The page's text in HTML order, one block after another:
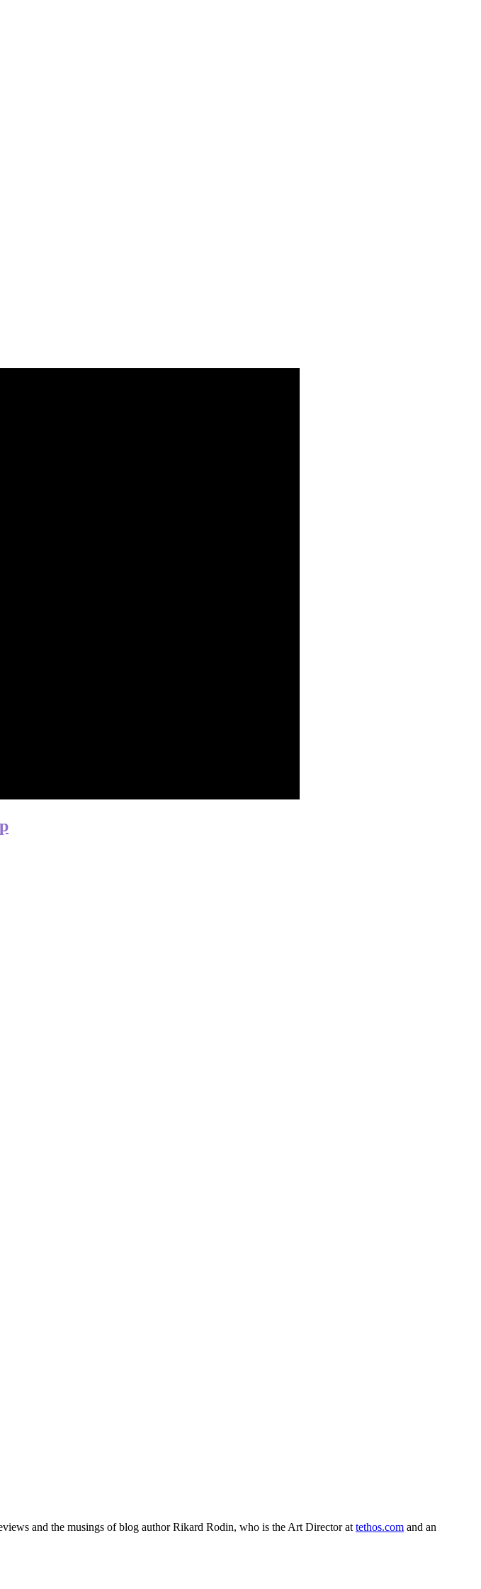
and the musings of blog author Rikard Rodin, who is the Art Director at tethos.com and an